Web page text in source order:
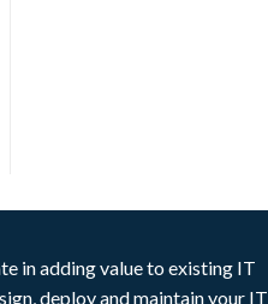
in adding value to existing IT
deploy and maintain your IT